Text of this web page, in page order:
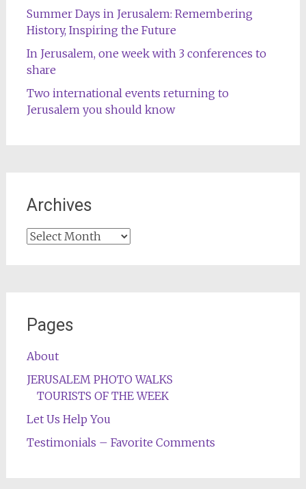
Summer Days in Jerusalem: Remembering
History, Inspiring the Future
In Jerusalem, one week with 3 conferences to
share
Two international events returning to
Jerusalem you should know
Archives
Archives
Pages
About
JERUSALEM PHOTO WALKS
TOURISTS OF THE WEEK
Let Us Help You
Testimonials – Favorite Comments